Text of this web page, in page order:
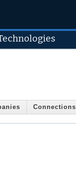
Connections